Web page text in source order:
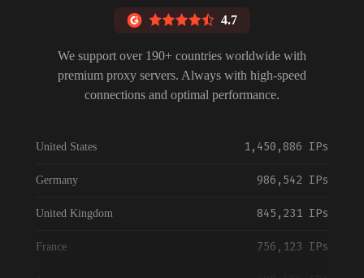
4.7
We support over 190+ countries worldwide with
premium proxy servers. Always with high-speed
connections and optimal performance.
United States 1,450,886 IPs
Germany 986,542 IPs
United Kingdom 845,231 IPs
France 756,123 IPs